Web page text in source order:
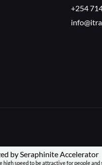
+254
by Seraphinite Accelerator
high speed to be attractive for people and